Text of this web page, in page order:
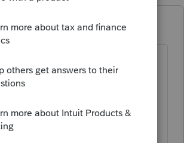
years ago
that your credit card details
so, I'm afraid you'd need to
open in the morning